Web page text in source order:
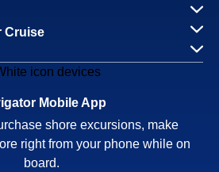
Cruise
Mobile App
shore excursions, make
right from your phone while on
board.